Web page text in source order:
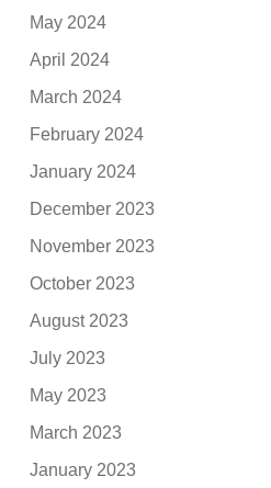
May 2024
April 2024
March 2024
February 2024
January 2024
December 2023
November 2023
October 2023
August 2023
July 2023
May 2023
March 2023
January 2023